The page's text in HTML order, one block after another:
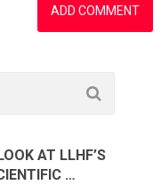
AT LLHF’S
…